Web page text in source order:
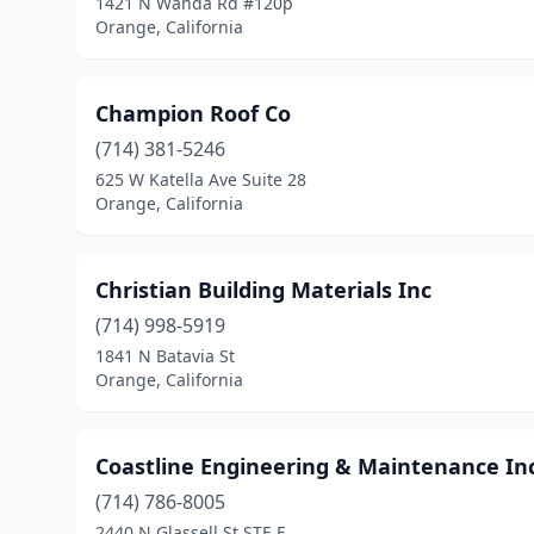
Orange, California
Champion Roof Co
(714) 381-5246
625 W Katella Ave Suite 28
Orange, California
Christian Building Materials Inc
(714) 998-5919
1841 N Batavia St
Orange, California
Coastline Engineering & Maintenance
(714) 786-8005